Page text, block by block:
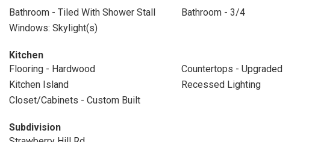
Bathroom - Tiled With Shower Stall
Bathroom - 3/4
Windows: Skylight(s)
Kitchen
Flooring - Hardwood
Countertops - Upgraded
Kitchen Island
Recessed Lighting
Closet/Cabinets - Custom Built
Subdivision